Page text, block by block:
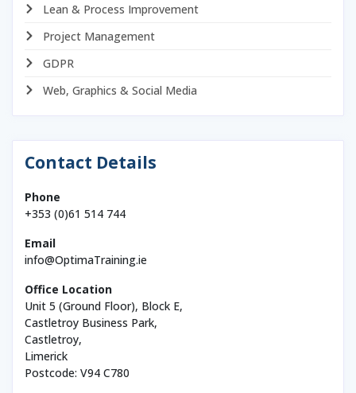
Lean & Process Improvement
Project Management
GDPR
Web, Graphics & Social Media
Contact Details
Phone
+353 (0)61 514 744
Email
info@OptimaTraining.ie
Office Location
Unit 5 (Ground Floor), Block E,
Castletroy Business Park,
Castletroy,
Limerick
Postcode: V94 C780